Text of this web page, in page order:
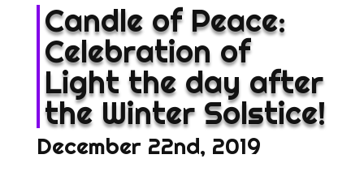
Candle of Peace:
Celebration of
Light the day after
the Winter Solstice!
December 22nd, 2019